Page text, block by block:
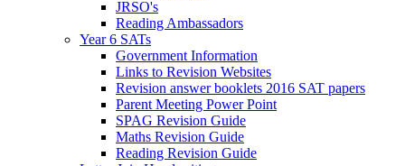
JRSO's
Reading Ambassadors
Year 6 SATs
Government Information
Links to Revision Websites
Revision answer booklets 2016 SAT papers
Parent Meeting Power Point
SPAG Revision Guide
Maths Revision Guide
Reading Revision Guide